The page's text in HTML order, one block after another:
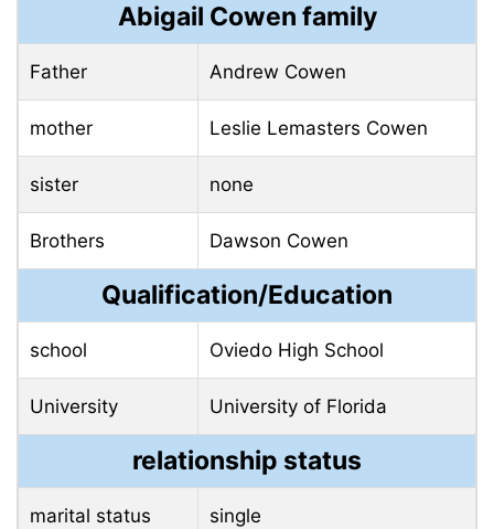
Abigail Cowen family
Father Andrew Cowen
mother Leslie Lemasters Cowen
sister none
Brothers Dawson Cowen
Qualification/Education
school Oviedo High School
University University of Florida
relationship status
marital status single